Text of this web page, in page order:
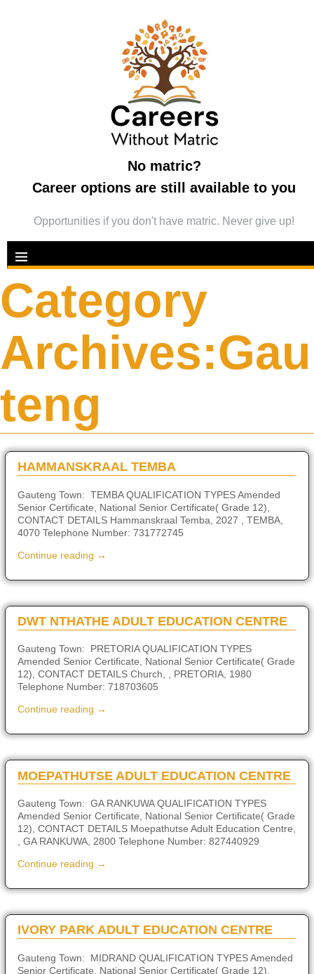
No matric?
Career options are still available to you
Opportunities if you don't have matric. Never give up!
Category
Archives:Gau
teng
HAMMANSKRAAL TEMBA
Gauteng Town: TEMBA QUALIFICATION TYPES Amended
Senior Certificate, National Senior Certificate( Grade 12),
CONTACT DETAILS Hammanskraal Temba, 2027 , TEMBA,
4070 Telephone Number: 731772745
Continue reading →
DWT NTHATHE ADULT EDUCATION CENTRE
Gauteng Town: PRETORIA QUALIFICATION TYPES
Amended Senior Certificate, National Senior Certificate( Grade
12), CONTACT DETAILS Church, , PRETORIA, 1980
Telephone Number: 718703605
Continue reading →
MOEPATHUTSE ADULT EDUCATION CENTRE
Gauteng Town: GA RANKUWA QUALIFICATION TYPES
Amended Senior Certificate, National Senior Certificate( Grade
12), CONTACT DETAILS Moepathutse Adult Education Centre,
, GA RANKUWA, 2800 Telephone Number: 827440929
Continue reading →
IVORY PARK ADULT EDUCATION CENTRE
Gauteng Town: MIDRAND QUALIFICATION TYPES Amended
Senior Certificate, National Senior Certificate( Grade 12),